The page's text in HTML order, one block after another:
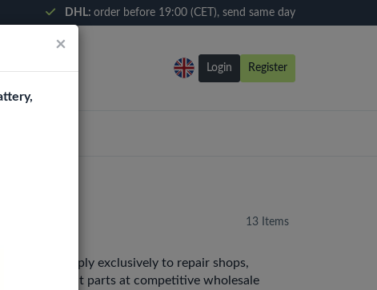
DHL: order before 19:00 (CET), send same day
Login Register
13 Items
We supply exclusively to repair shops,
replacement parts at competitive wholesale
×